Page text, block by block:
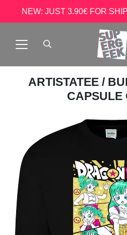
NEW: JUST 3.90€ FOR
ARTISTATEE /
CAPSULE